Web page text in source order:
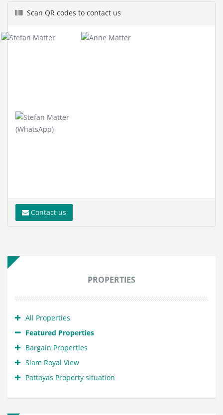
Scan QR codes to contact us
Contact us
PROPERTIES
All Properties
Featured Properties
Bargain Properties
Siam Royal View
Pattayas Property situation